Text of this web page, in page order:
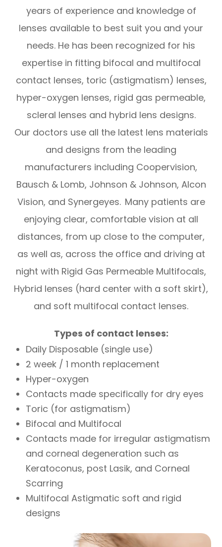
years of experience and knowledge of
lenses available to best suit you and your
needs. He has been recognized for his
expertise in fitting bifocal and multifocal
contact lenses, toric (astigmatism) lenses,
hyper-oxygen lenses, rigid gas permeable,
scleral lenses and hybrid lens designs.
Our doctors use all the latest lens materials
and designs from the leading
manufacturers including Coopervision,
Bausch & Lomb, Johnson & Johnson, Alcon
Vision, and Synergeyes. Many patients are
enjoying clear, comfortable vision at all
distances, from up close to the computer,
as well as, across the office and driving at
night with Rigid Gas Permeable Multifocals,
Hybrid lenses (hard center with a soft skirt),
and soft multifocal contact lenses.
Types of contact lenses:
Daily Disposable (single use)
2 week / 1 month replacement
Hyper-oxygen
Contacts made specifically for dry eyes
Toric (for astigmatism)
Bifocal and Multifocal
Contacts made for irregular astigmatism
and corneal degeneration such as
Keratoconus, post Lasik, and Corneal
Scarring
Multifocal Astigmatic soft and rigid
designs